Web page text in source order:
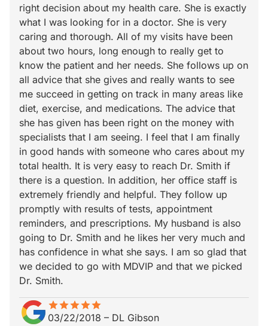
right decision about my health care. She is exactly
what I was looking for in a doctor. She is very
caring and thorough. All of my visits have been
about two hours, long enough to really get to
know the patient and her needs. She follows up on
all advice that she gives and really wants to see
me succeed in getting on track in many areas like
diet, exercise, and medications. The advice that
she has given has been right on the money with
specialists that I am seeing. I feel that I am finally
in good hands with someone who cares about my
total health. It is very easy to reach Dr. Smith if
there is a question. In addition, her office staff is
extremely friendly and helpful. They follow up
promptly with results of tests, appointment
reminders, and prescriptions. My husband is also
going to Dr. Smith and he likes her very much and
has confidence in what she says. I am so glad that
we decided to go with MDVIP and that we picked
Dr. Smith.
starstarstarstarstar
star_borderstar_borderstar_borderstar_borderstar_border
03/22/2018 – DL Gibson